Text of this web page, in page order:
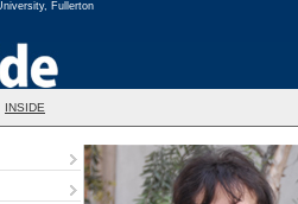
INSIDE